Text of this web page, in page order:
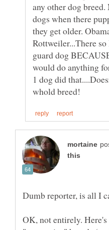
any other dog
dogs when there
they get older.
Rottweiler...There
guard dog
would do anything
1 dog did
OK, not entirely.